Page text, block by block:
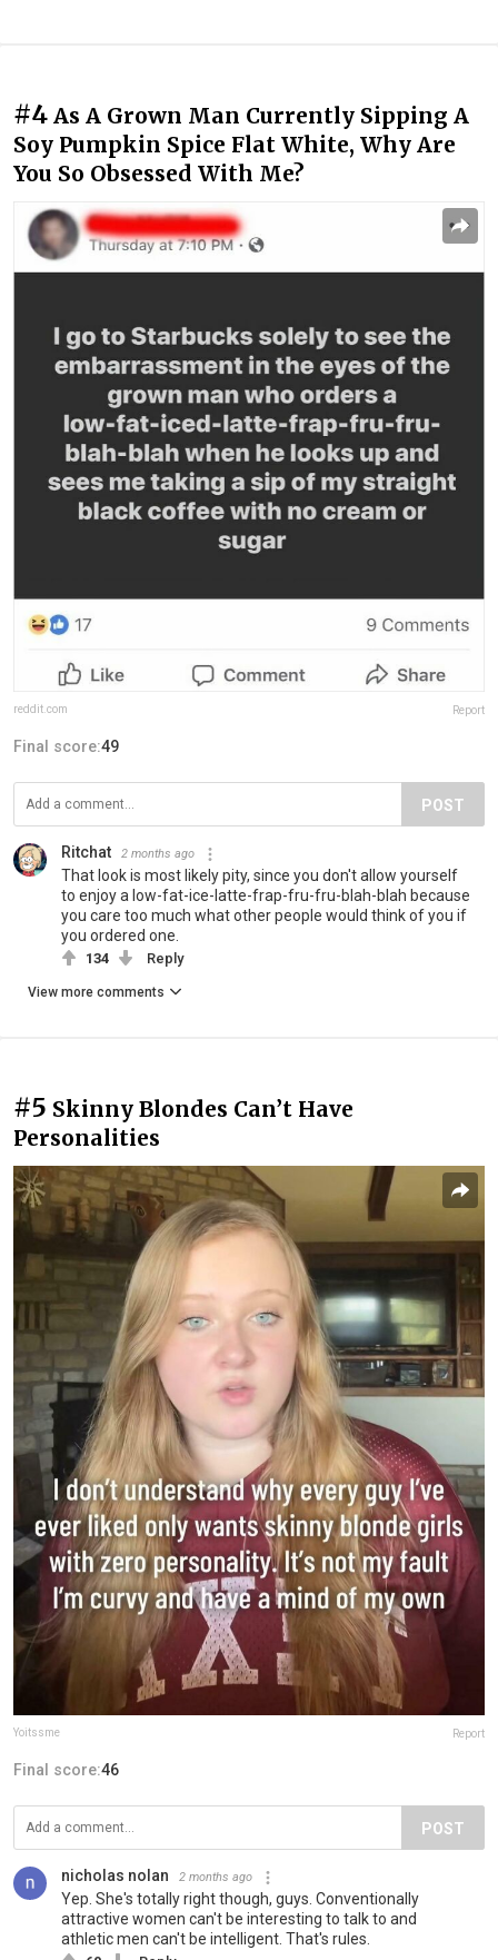
#4 As A Grown Man Currently Sipping A
Soy Pumpkin Spice Flat White, Why Are
You So Obsessed With Me?
reddit.com Report
Final score:49
POST
Ritchat 2 months ago
That look is most likely pity, since you don't allow yourself
to enjoy a low-fat-ice-latte-frap-fru-fru-blah-blah because
you care too much what other people would think of you if
you ordered one.
134 Reply
View more comments
#5 Skinny Blondes Can’t Have
Personalities
Yoitssme Report
Final score:46
POST
nicholas nolan 2 months ago
Yep. She's totally right though, guys. Conventionally
attractive women can't be interesting to talk to and
athletic men can't be intelligent. That's rules.